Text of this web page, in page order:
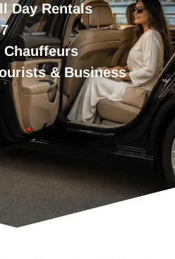
Day Rentals
& Business